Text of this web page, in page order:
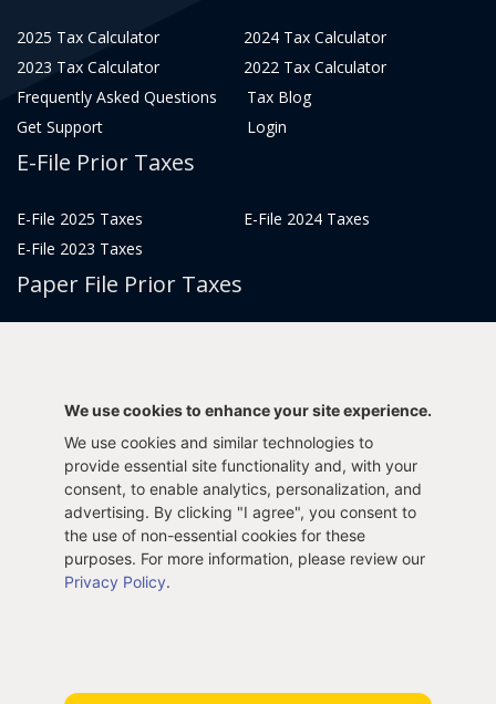
2025 Tax Calculator
2024 Tax Calculator
2023 Tax Calculator
2022 Tax Calculator
Frequently Asked Questions
Tax Blog
Get Support
Login
E-File Prior Taxes
E-File 2025 Taxes
E-File 2024 Taxes
E-File 2023 Taxes
Paper File Prior Taxes
File 2014
File 2017
File 2015
File 2013
Tax Years 2005-2011
We use cookies to enhance your site experience.
We use cookies and similar technologies to
provide essential site functionality and, with your
consent, to enable analytics, personalization, and
advertising. By clicking "I agree", you consent to
the use of non-essential cookies for these
purposes. For more information, please review our
Privacy Policy.